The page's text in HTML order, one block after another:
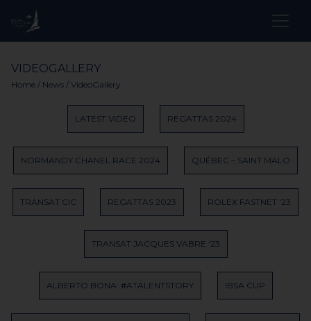
VIDEOGALLERY
Home / News / VideoGallery
LATEST VIDEO REGATTAS 2024
NORMANDY CHANEL RACE 2024 QUÉBEC – SAINT MALO
TRANSAT CIC REGATTAS 2023 ROLEX FASTNET ’23
TRANSAT JACQUES VABRE ‘23
ALBERTO BONA: #ATALENTSTORY IBSA CUP